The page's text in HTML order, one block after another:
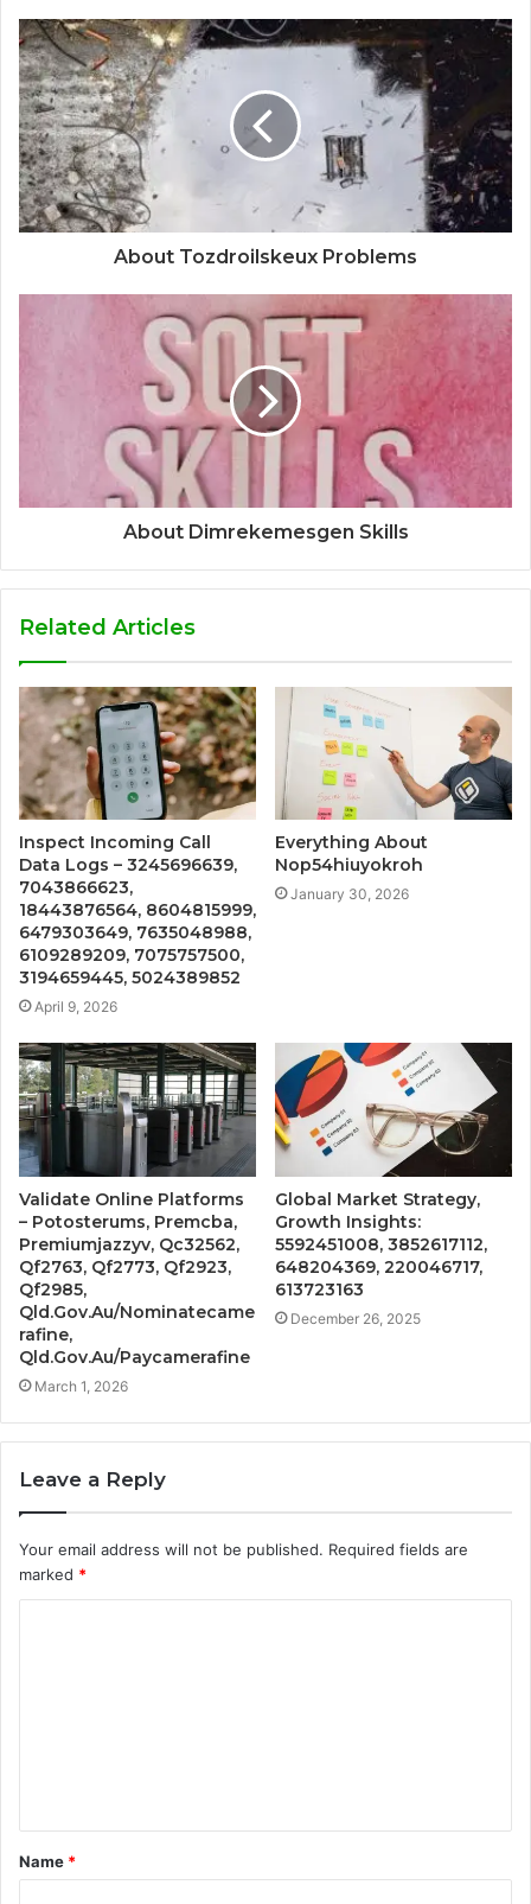
About Tozdroilskeux Problems
About Dimrekemesgen Skills
Related Articles
Inspect Incoming Call
Data Logs – 3245696639,
7043866623,
18443876564, 8604815999,
6479303649, 7635048988,
6109289209, 7075757500,
3194659445, 5024389852
April 9, 2026
Everything About
Nop54hiuyokroh
January 30, 2026
Validate Online Platforms
– Potosterums, Premcba,
Premiumjazzyv, Qc32562,
Qf2763, Qf2773, Qf2923,
Qf2985,
Qld.Gov.Au/Nominatecame
rafine,
Qld.Gov.Au/Paycamerafine
March 1, 2026
Global Market Strategy,
Growth Insights:
5592451008, 3852617112,
648204369, 220046717,
613723163
December 26, 2025
Leave a Reply
Your email address will not be published. Required fields are
marked *
t
*
Name *